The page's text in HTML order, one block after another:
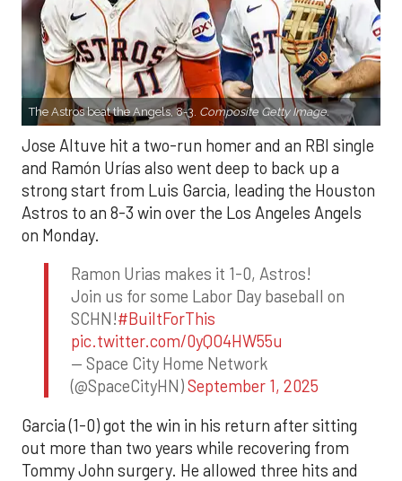
The Astros beat the Angels, 8-3. Composite Getty Image.
Jose Altuve hit a two-run homer and an RBI single
and Ramón Urías also went deep to back up a
strong start from Luis Garcia, leading the Houston
Astros to an 8-3 win over the Los Angeles Angels
on Monday.
Ramon Urias makes it 1-0, Astros!
Join us for some Labor Day baseball on
SCHN!#BuiltForThis
pic.twitter.com/0yQO4HW55u
— Space City Home Network
(@SpaceCityHN)September 1, 2025
Garcia (1-0) got the win in his return after sitting
out more than two years while recovering from
Tommy John surgery. He allowed three hits and